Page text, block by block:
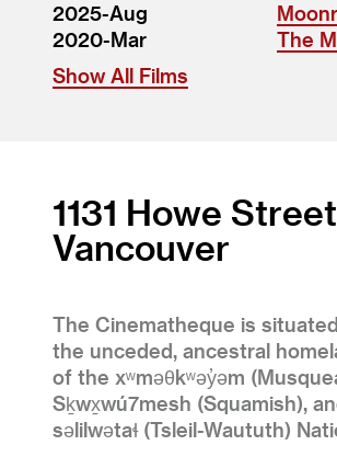
2025-Aug
2020-Mar
The
Show All Films
1131 Howe Street
Vancouver
The Cinematheque is
the unceded, ancestral
of the xʷməθkʷəy̓əm
Sḵwx̱wú7mesh (Squamish),
səlilwətaɬ (Tsleil-Waututh)